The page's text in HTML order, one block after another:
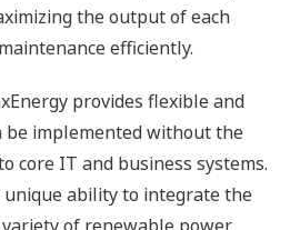
the output of each
efficiently.
provides flexible and
be implemented without the
core IT and business systems.
ability to integrate the